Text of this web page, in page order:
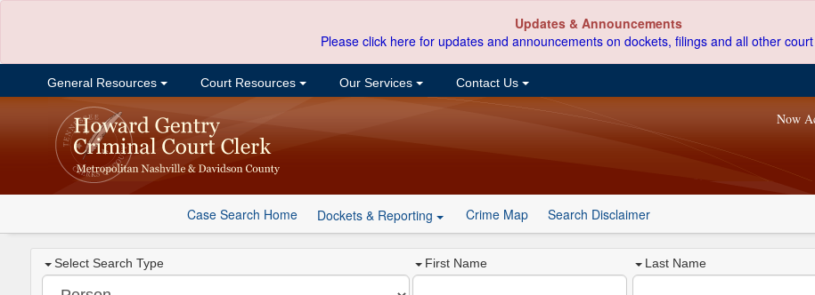
Updates & Announcements
Please click here for updates and announcements on dockets, filings and all other
General Resources Court Resources Our Services Contact Us
Now
Case Search Home Dockets & Reporting Crime Map Search Disclaimer
Select Search Type First Name Last Name